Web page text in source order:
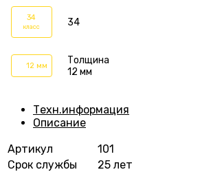
34
класс 34
12 мм
Толщина
12 мм
Техн.информация
Описание
Артикул
101
Срок службы
25 лет